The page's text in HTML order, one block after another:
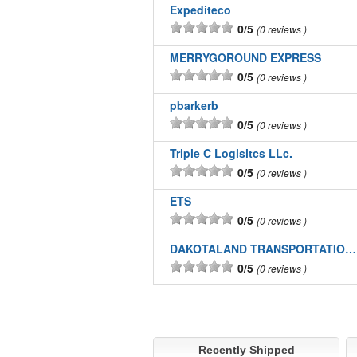
Expediteco
0/5 0 reviews
MERRYGOROUND EXPRESS
0/5 0 reviews
pbarkerb
0/5 0 reviews
Triple C Logisitcs LLc.
0/5 0 reviews
ETS
0/5 0 reviews
DAKOTALAND TRANSPORTATION INC
0/5 0 reviews
Recently Shipped